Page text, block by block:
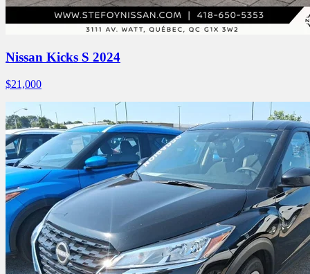
Nissan Kicks S 2024
$21,000